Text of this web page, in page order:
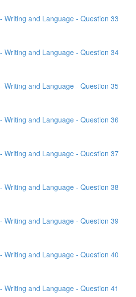
Writing and Language - Question 33
Writing and Language - Question 34
Writing and Language - Question 35
Writing and Language - Question 36
Writing and Language - Question 37
Writing and Language - Question 38
Writing and Language - Question 39
Writing and Language - Question 40
Writing and Language - Question 41